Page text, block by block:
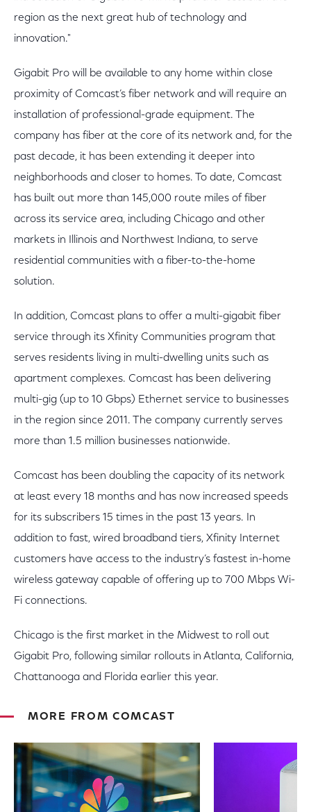
region as the next great hub of technology and
innovation."
Gigabit Pro will be available to any home within close
proximity of Comcast’s fiber network and will require an
installation of professional-grade equipment. The
company has fiber at the core of its network and, for the
past decade, it has been extending it deeper into
neighborhoods and closer to homes. To date, Comcast
has built out more than 145,000 route miles of fiber
across its service area, including Chicago and other
markets in Illinois and Northwest Indiana, to serve
residential communities with a fiber-to-the-home
solution.
In addition, Comcast plans to offer a multi-gigabit fiber
service through its Xfinity Communities program that
serves residents living in multi-dwelling units such as
apartment complexes. Comcast has been delivering
multi-gig (up to 10 Gbps) Ethernet service to businesses
in the region since 2011. The company currently serves
more than 1.5 million businesses nationwide.
Comcast has been doubling the capacity of its network
at least every 18 months and has now increased speeds
for its subscribers 15 times in the past 13 years. In
addition to fast, wired broadband tiers, Xfinity Internet
customers have access to the industry’s fastest in-home
wireless gateway capable of offering up to 700 Mbps Wi-
Fi connections.
Chicago is the first market in the Midwest to roll out
Gigabit Pro, following similar rollouts in Atlanta, California,
Chattanooga and Florida earlier this year.
MORE FROM COMCAST